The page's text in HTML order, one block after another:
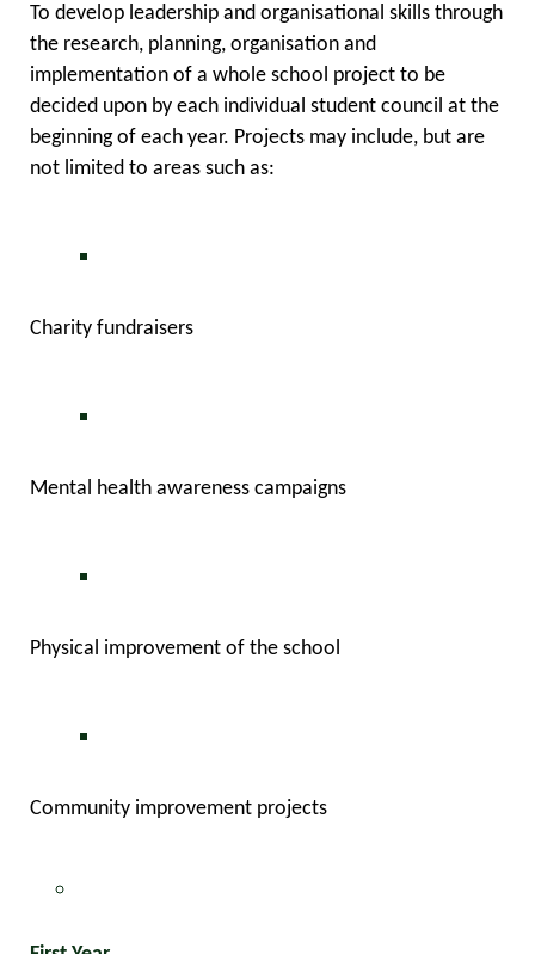
To develop leadership and organisational skills through
the research, planning, organisation and
implementation of a whole school project to be
decided upon by each individual student council at the
beginning of each year. Projects may include, but are
not limited to areas such as:
Charity fundraisers
Mental health awareness campaigns
Physical improvement of the school
Community improvement projects